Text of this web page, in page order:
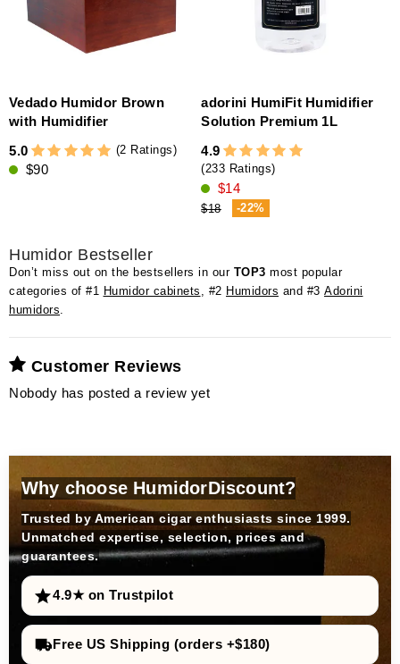
Vedado Humidor Brown
with Humidifier
5.0
(2 Ratings)
$90
adorini HumiFit Humidifier
Solution Premium 1L
4.9
(233 Ratings)
$14
$18 -22%
Humidor Bestseller
Don’t miss out on the bestsellers in our TOP3 most popular
categories of #1 Humidor cabinets , #2 Humidors and #3 Adorini
humidors.
Customer Reviews
Nobody has posted a review yet
Why choose HumidorDiscount?
Trusted by American cigar enthusiasts since 1999.
Unmatched expertise, selection, prices and
guarantees.
4.9★ on Trustpilot
Free US Shipping (orders +$180)